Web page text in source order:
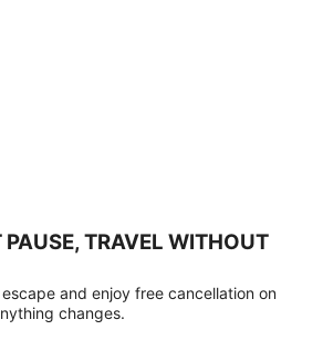
TRAVEL WITHOUT
and enjoy free cancellation on
changes.